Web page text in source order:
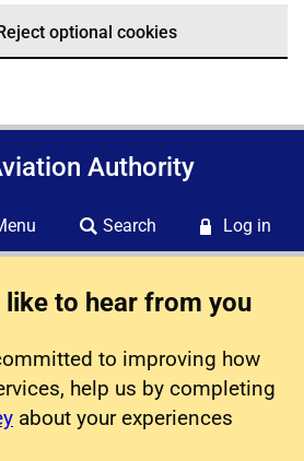
optional cookies
Authority
Search Log in
like to hear from you
to improving how
help us by completing
about your experiences